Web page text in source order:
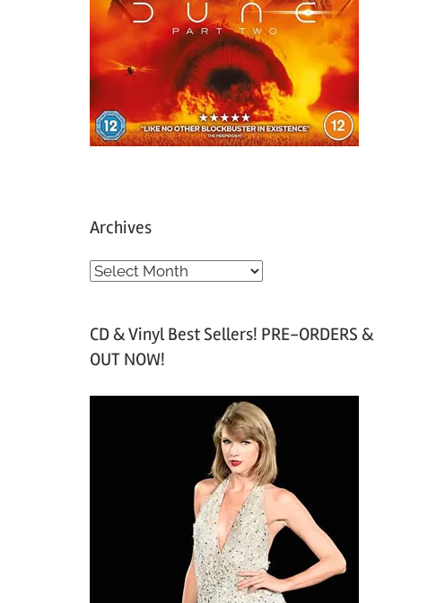
Archives
A
h
v
CD & Vinyl Best Sellers! PRE-ORDERS &
OUT NOW!